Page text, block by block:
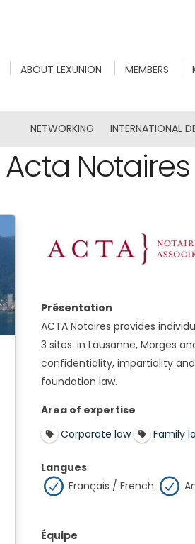
ABOUT LEXUNION MEMBERS
NETWORKING INTERNATIONAL
Acta
Présentation
ACTA Notaires provides
3 sites: in Lausanne, Morges
confidentiality, impartiality
foundation law.
Area of expertise
Corporate law
Family
Langues
Français / French
Équipe